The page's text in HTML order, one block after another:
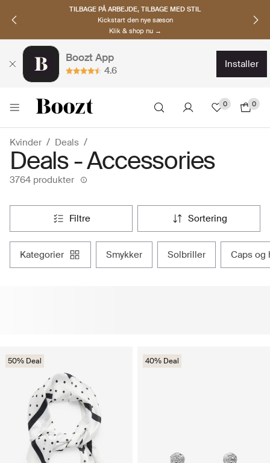
OPDAG NORDISKE BRANDS
Must-haves til den nye sæson
Klik & shop nu →
Boozt App
4.6
installer
0 0
Kvinder Deals
Deals - Accessories
3764 produkter
filtre sortering
kategorier smykker solbriller caps
50% Deal 40% Deal